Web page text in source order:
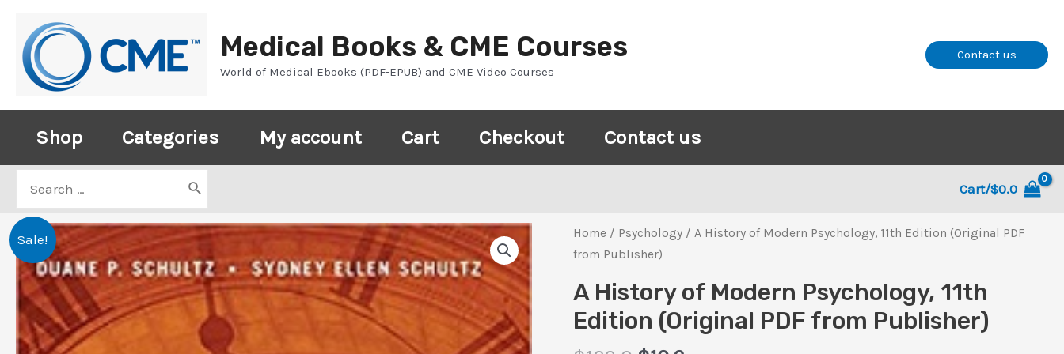
content
Medical Books & CME Courses
World of Medical Ebooks (PDF-EPUB) and CME Video Courses
Contact us
Shop Categories My account Cart Checkout Contact us
for:
Cart/$0.0
Sale! Home / Psychology / A History of Modern Psychology, 11th Edition (Original PDF
from Publisher)
A History of Modern Psychology, 11th
Edition (Original PDF from Publisher)